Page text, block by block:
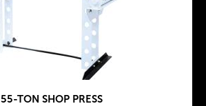
55-TON SHOP PRESS